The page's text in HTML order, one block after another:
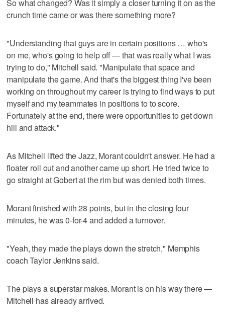
So what changed? Was it simply a closer turning it on as the
crunch time came or was there something more?
"Understanding that guys are in certain positions … who's
on me, who's going to help off — that was really what I was
trying to do," Mitchell said. "Manipulate that space and
manipulate the game. And that's the biggest thing I've been
working on throughout my career is trying to find ways to put
myself and my teammates in positions to to score.
Fortunately at the end, there were opportunities to get down
hill and attack."
As Mitchell lifted the Jazz, Morant couldn't answer. He had a
floater roll out and another came up short. He tried twice to
go straight at Gobert at the rim but was denied both times.
Morant finished with 28 points, but in the closing four
minutes, he was 0-for-4 and added a turnover.
"Yeah, they made the plays down the stretch," Memphis
coach Taylor Jenkins said.
The plays a superstar makes. Morant is on his way there —
Mitchell has already arrived.